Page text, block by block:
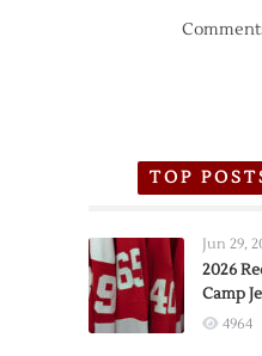
TOP
Jun 29,
2026
Camp
4964